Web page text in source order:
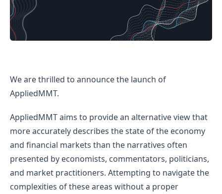
Introducing AppliedMMT
We are thrilled to announce the launch of
AppliedMMT.
AppliedMMT aims to provide an alternative view that
more accurately describes the state of the economy
and financial markets than the narratives often
presented by economists, commentators, politicians,
and market practitioners. Attempting to navigate the
complexities of these areas without a proper